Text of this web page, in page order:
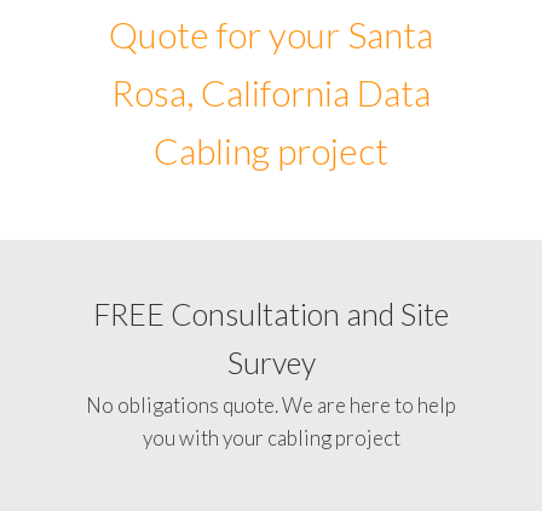
Quote for your Santa
Rosa, California Data
Cabling project
FREE Consultation and Site
Survey
No obligations quote. We are here to help
you with your cabling project